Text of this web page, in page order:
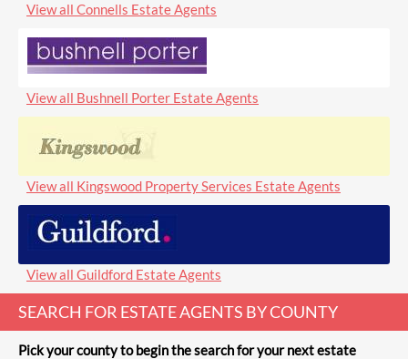
View all Connells Estate Agents
View all Bushnell Porter Estate Agents
View all Kingswood Property Services Estate Agents
View all Guildford Estate Agents
SEARCH FOR ESTATE AGENTS BY COUNTY
Pick your county to begin the search for your next estate